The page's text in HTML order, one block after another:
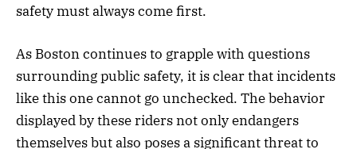
safety must always come first.
As Boston continues to grapple with questions
surrounding public safety, it is clear that incidents
like this one cannot go unchecked. The behavior
displayed by these riders not only endangers
themselves but also poses a significant threat to